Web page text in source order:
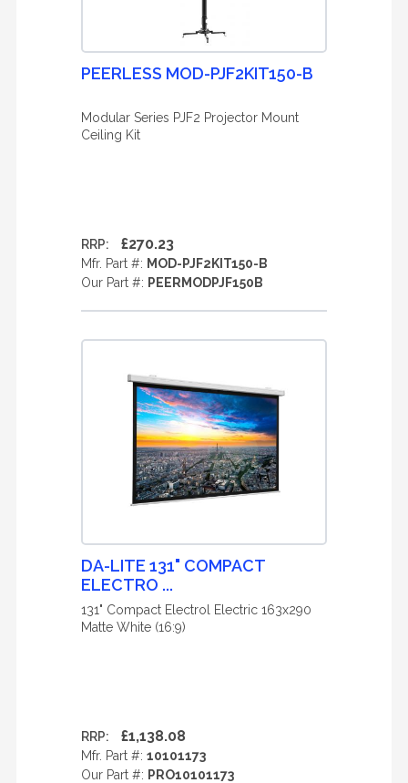
PEERLESS MOD-PJF2KIT150-B
Modular Series PJF2 Projector Mount
Ceiling Kit
RRP: £270.23
Mfr. Part #: MOD-PJF2KIT150-B
Our Part #: PEERMODPJF150B
DA-LITE 131" COMPACT
ELECTRO ...
131" Compact Electrol Electric 163x290
Matte White (16:9)
RRP: £1,138.08
Mfr. Part #: 10101173
Our Part #: PRO10101173